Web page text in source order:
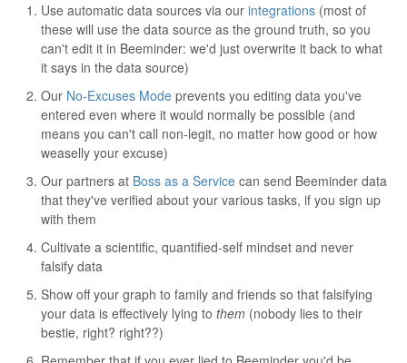
Use automatic data sources via our integrations (most of
these will use the data source as the ground truth, so you
can't edit it in Beeminder: we'd just overwrite it back to what
it says in the data source)
Our No-Excuses Mode prevents you editing data you've
entered even where it would normally be possible (and
means you can't call non-legit, no matter how good or how
weaselly your excuse)
Our partners at Boss as a Service can send Beeminder data
that they've verified about your various tasks, if you sign up
with them
Cultivate a scientific, quantified-self mindset and never
falsify data
Show off your graph to family and friends so that falsifying
your data is effectively lying to them (nobody lies to their
bestie, right? right??)